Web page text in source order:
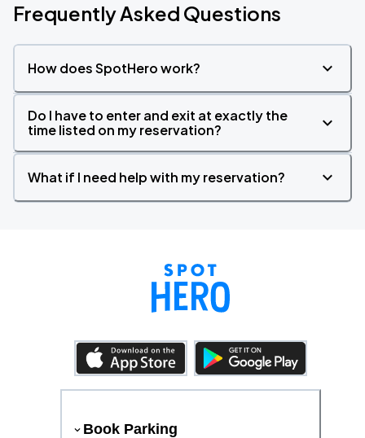
Frequently Asked Questions
How does SpotHero work?
Do I have to enter and exit at exactly the
time listed on my reservation?
What if I need help with my reservation?
Book Parking